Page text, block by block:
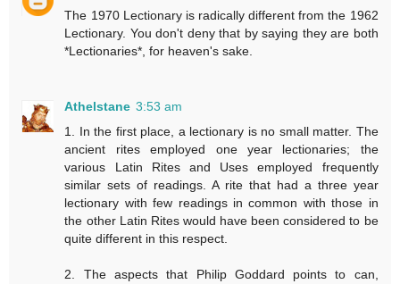
The 1970 Lectionary is radically different from the 1962
Lectionary. You don't deny that by saying they are both
*Lectionaries*, for heaven's sake.
Athelstane 3:53 am
1. In the first place, a lectionary is no small matter. The
ancient rites employed one year lectionaries; the
various Latin Rites and Uses employed frequently
similar sets of readings. A rite that had a three year
lectionary with few readings in common with those in
the other Latin Rites would have been considered to be
quite different in this respect.
2. The aspects that Philip Goddard points to can,